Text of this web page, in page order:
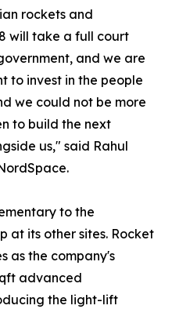
rockets and
will take a full court
and we are
to invest in the people
we could not be more
to build the next
us," said Rahul
to the
at its other sites. Rocket
as the company's
advanced
the light-lift